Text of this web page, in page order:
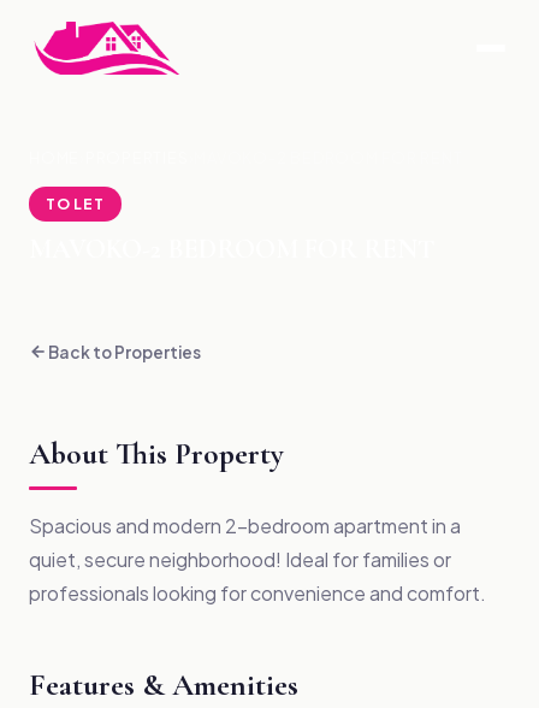
TO LET
Back to Properties
About This Property
Spacious and modern 2-bedroom apartment in a
quiet, secure neighborhood! Ideal for families or
professionals looking for convenience and comfort.
Features & Amenities